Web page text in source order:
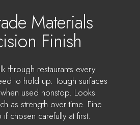
Materials
Finish
through restaurants every
to hold up. Tough surfaces
used nonstop. Looks
as strength over time. Fine
if chosen carefully at first.